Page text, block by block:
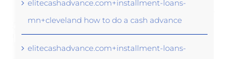
elitecashadvance.com+installment-loans-
mn+cleveland how to do a cash advance
elitecashadvance.com+installment-loans-